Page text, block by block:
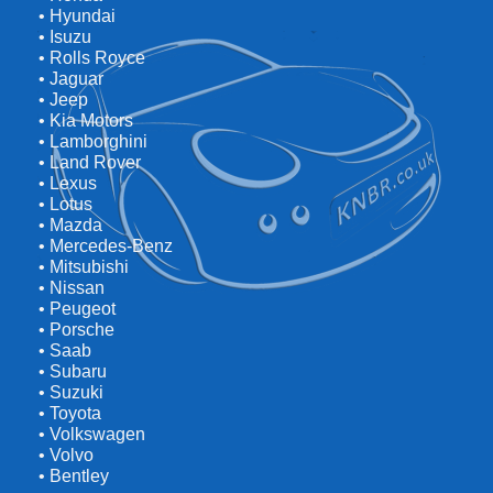
• Hyundai
• Isuzu
• Rolls Royce
• Jaguar
• Jeep
• Kia Motors
• Lamborghini
• Land Rover
• Lexus
• Lotus
• Mazda
• Mercedes-Benz
• Mitsubishi
• Nissan
• Peugeot
• Porsche
• Saab
• Subaru
• Suzuki
• Toyota
• Volkswagen
• Volvo
• Bentley